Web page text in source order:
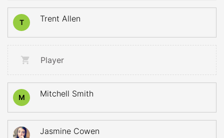
T Trent Allen
Player
M Mitchell Smith
Jasmine Cowen